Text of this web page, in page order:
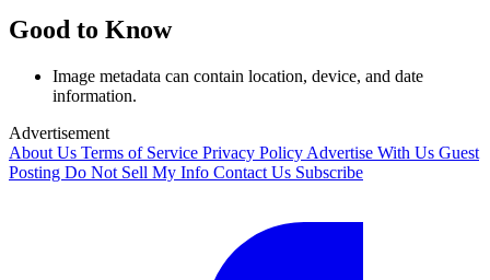
Good to Know
Image metadata can contain location, device, and date
information.
Advertisement
About Us Terms of Service Privacy Policy Advertise With Us Guest
Posting Do Not Sell My Info Contact Us Subscribe